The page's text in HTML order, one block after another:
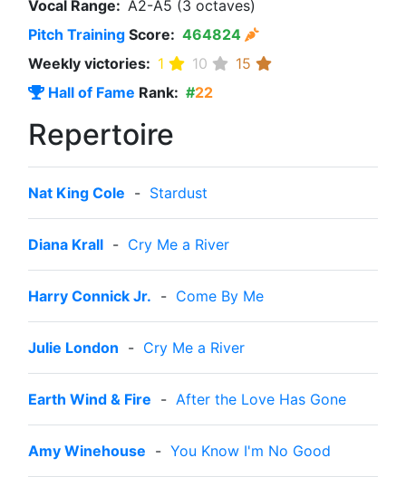
Vocal Range: A2-A5 (3 octaves)
Pitch Training Score: 464824
Weekly victories: 1 10
15
Hall of Fame Rank: #22
Repertoire
Nat King Cole - Stardust
Diana Krall - Cry Me a River
Harry Connick Jr. - Come By Me
Julie London - Cry Me a River
Earth Wind & Fire - After the Love Has Gone
Amy Winehouse - You Know I'm No Good